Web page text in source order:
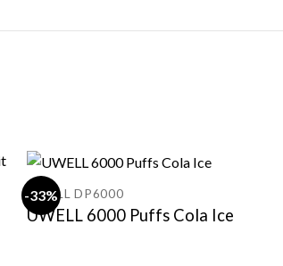
-33%
UWELL DP6000
UWELL 6000 Puffs Cola Ice